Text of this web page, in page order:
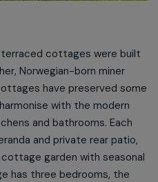
cottages were built
Norwegian-born miner
have preserved some
with the modern
and bathrooms. Each
and private rear patio,
garden with seasonal
has three bedrooms, the